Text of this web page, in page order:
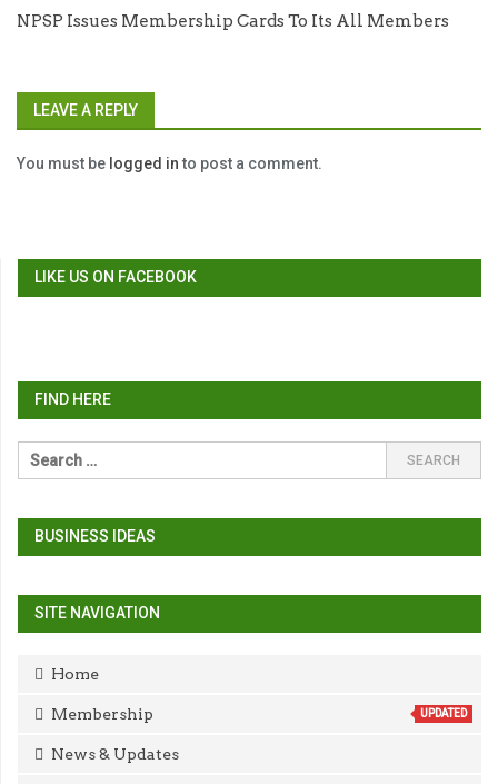
NPSP Issues Membership Cards To Its All Members
LEAVE A REPLY
You must be logged into post a comment.
LIKE US ON FACEBOOK
FIND HERE
BUSINESS IDEAS
SITE NAVIGATION
Home
Membership UPDATED
News & Updates